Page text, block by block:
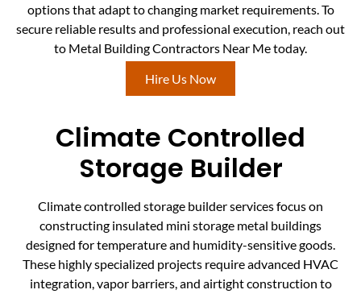
options that adapt to changing market requirements. To
secure reliable results and professional execution, reach out
to Metal Building Contractors Near Me today.
Hire Us Now
Climate Controlled
Storage Builder
Climate controlled storage builder services focus on
constructing insulated mini storage metal buildings
designed for temperature and humidity-sensitive goods.
These highly specialized projects require advanced HVAC
integration, vapor barriers, and airtight construction to